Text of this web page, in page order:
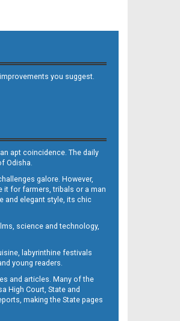
you suggest.
apt coincidence. The daily
Odisha.
galore. However,
it for farmers, tribals or a man
and elegant style, its chic
science and technology,
labyrinthine festivals
young readers.
and articles. Many of the
High Court, State and
making the State pages